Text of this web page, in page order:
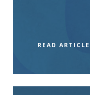
READ ARTICLE